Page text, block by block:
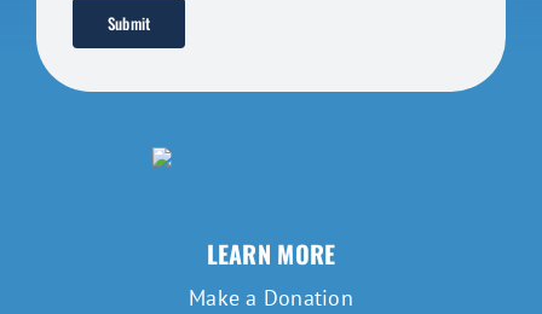
Submit
LEARN MORE
Make a Donation